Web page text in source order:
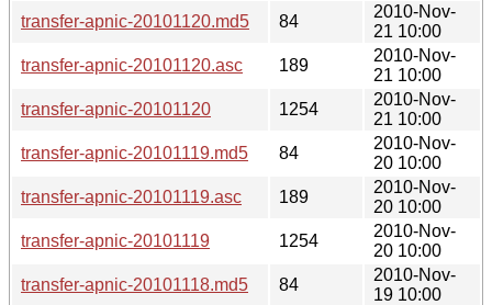
transfer-apnic-20101120.md5
84
2010-Nov-
21 10:00
transfer-apnic-20101120.asc
189
2010-Nov-
21 10:00
transfer-apnic-20101120
1254
2010-Nov-
21 10:00
transfer-apnic-20101119.md5
84
2010-Nov-
20 10:00
transfer-apnic-20101119.asc
189
2010-Nov-
20 10:00
transfer-apnic-20101119
1254
2010-Nov-
20 10:00
transfer-apnic-20101118.md5
84
2010-Nov-
19 10:00